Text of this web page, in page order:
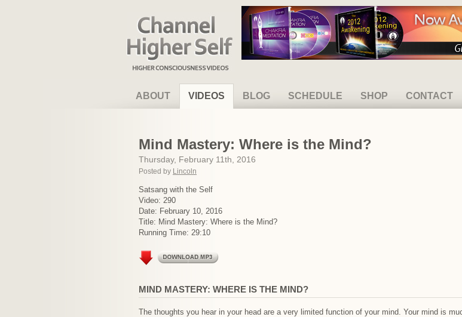
Channel Higher Self
ABOUT VIDEOS BLOG SCHEDULE SHOP CONTACT
Mind Mastery: Where is the Mind?
Thursday, February 11th, 2016
Posted by Lincoln
Satsang with the Self
Video: 290
Date: February 10, 2016
Title: Mind Mastery: Where is the Mind?
Running Time: 29:10
MIND MASTERY: WHERE IS THE MIND?
The thoughts you hear in your head are a very limited function of your mind. Your mind is